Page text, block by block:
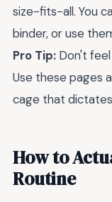
size-fits-all. You
binder, or use
Pro Tip: Don't
Use these pages
cage that
How to
Routine